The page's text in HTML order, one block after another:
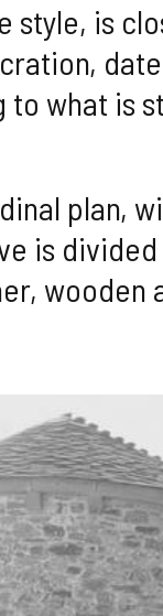
style, is
to what is
plan,
is
wooden